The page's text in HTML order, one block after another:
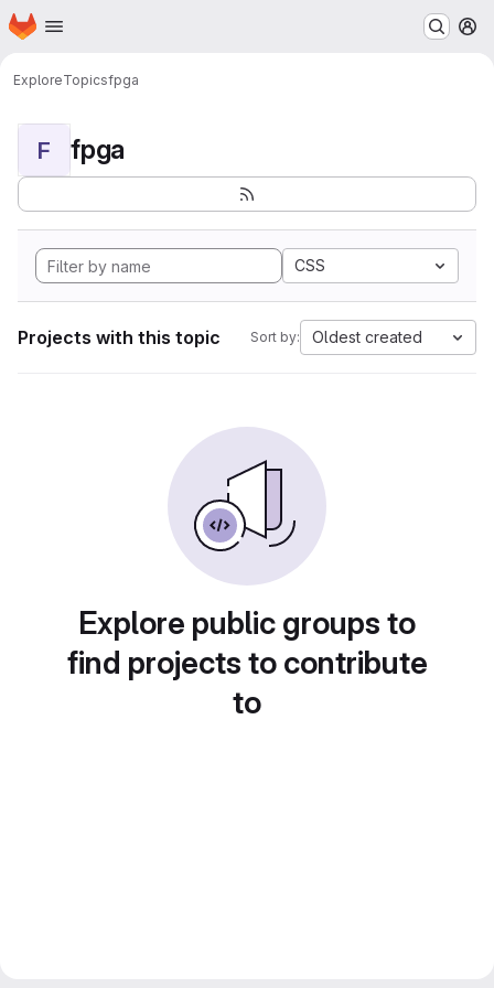
Skip to main content
Homepage
ExploreTopicsfpga
F fpga
CSS
Projects with this topic Sort by: Oldest created
Explore public groups to
find projects to contribute
to